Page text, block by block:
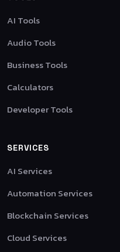
AI Tools
Audio Tools
Business Tools
Calculators
Developer Tools
SERVICES
AI Services
Automation Services
Blockchain Services
Cloud Services